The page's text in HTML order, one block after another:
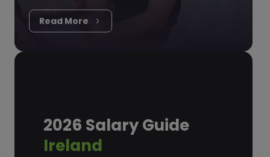
Read More
2026 Salary Guide
Ireland